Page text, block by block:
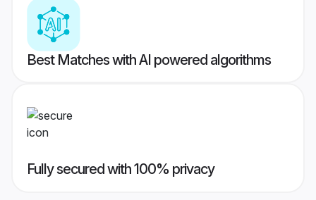
Best Matches with AI powered algorithms
Fully secured with 100% privacy